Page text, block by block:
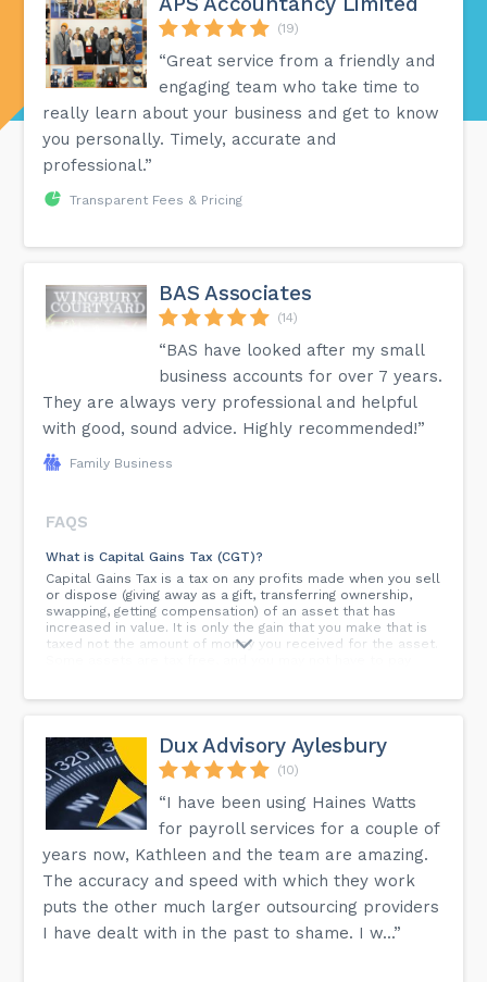
(19)
“Great service from a friendly and
engaging team who take time to
really learn about your business and get to know
you personally. Timely, accurate and
professional.”
Transparent Fees & Pricing
BAS Associates
(14)
“BAS have looked after my small
business accounts for over 7 years.
They are always very professional and helpful
with good, sound advice. Highly recommended!”
Family Business
FAQS
What is Capital Gains Tax (CGT)?
Capital Gains Tax is a tax on any profits made when you sell
or dispose (giving away as a gift, transferring ownership,
swapping, getting compensation) of an asset that has
increased in value. It is only the gain that you make that is
taxed not the amount of money you received for the asset.
support, please contact us.
What records do I need to keep for Capital Gains Tax
(CGT)?
The records you will need include all receipts, bills and
invoices that show the date and amount:You paid for an
assetYou received for the asset You should also keep
copies of:Any additional professional advice or to
establish market valueAny contracts relating to the buying
and selling of the assetsAny copies of valuations
How do I pay my VAT bill?
Dux Advisory Aylesbury
(10)
“I have been using Haines Watts
for payroll services for a couple of
years now, Kathleen and the team are amazing.
The accuracy and speed with which they work
puts the other much larger outsourcing providers
I have dealt with in the past to shame. I w...”